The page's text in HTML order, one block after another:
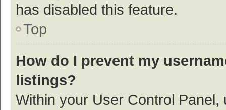
has disabled this feature.
Top
How do I prevent my
listings?
Within your User Control Panel,